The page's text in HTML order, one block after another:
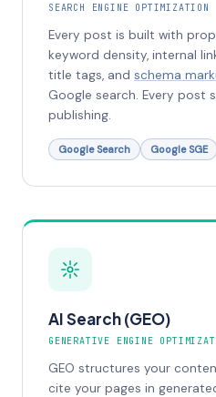
SEARCH ENGINE OPTIMIZATION
Every post is built with
keyword density, internal
title tags, and schema
Google search. Every post
publishing.
Google Search Google SGE
AI Search (GEO)
GENERATIVE ENGINE
GEO structures your
cite your pages in